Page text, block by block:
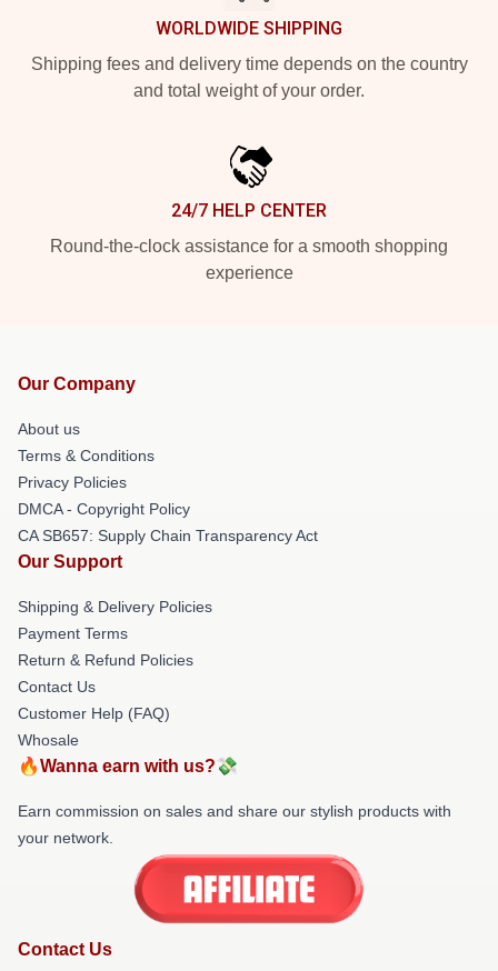
WORLDWIDE SHIPPING
Shipping fees and delivery time depends on the country
and total weight of your order.
24/7 HELP CENTER
Round-the-clock assistance for a smooth shopping
experience
Our Company
About us
Terms & Conditions
Privacy Policies
DMCA - Copyright Policy
CA SB657: Supply Chain Transparency Act
Our Support
Shipping & Delivery Policies
Payment Terms
Return & Refund Policies
Contact Us
Customer Help (FAQ)
Whosale
🔥Wanna earn with us?💸
Earn commission on sales and share our stylish products with
your network.
Contact Us